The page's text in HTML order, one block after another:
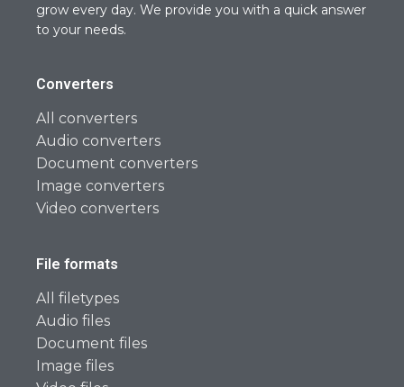
grow every day. We provide you with a quick answer
to your needs.
Converters
All converters
Audio converters
Document converters
Image converters
Video converters
File formats
All filetypes
Audio files
Document files
Image files